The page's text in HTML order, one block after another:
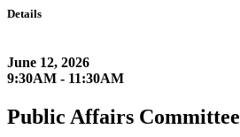
Details
June 12, 2026
9:30AM - 11:30AM
Public Affairs Committee